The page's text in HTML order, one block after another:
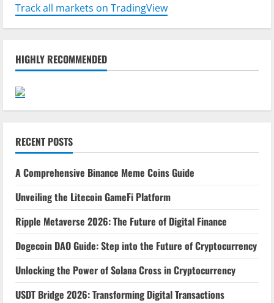
Track all markets on TradingView
HIGHLY RECOMMENDED
RECENT POSTS
A Comprehensive Binance Meme Coins Guide
Unveiling the Litecoin GameFi Platform
Ripple Metaverse 2026: The Future of Digital Finance
Dogecoin DAO Guide: Step into the Future of Cryptocurrency
Unlocking the Power of Solana Cross in Cryptocurrency
USDT Bridge 2026: Transforming Digital Transactions